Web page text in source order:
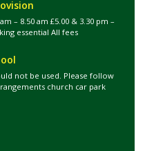
– 8.50 am £5.00 & 3.30 pm –
essential All fees
not be used. Please follow
church car park